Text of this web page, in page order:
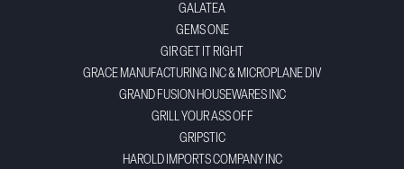
GALATEA
GEMS ONE
GIR GET IT RIGHT
GRACE MANUFACTURING INC & MICROPLANE DIV
GRAND FUSION HOUSEWARES INC
GRILL YOUR ASS OFF
GRIPSTIC
HAROLD IMPORTS COMPANY INC